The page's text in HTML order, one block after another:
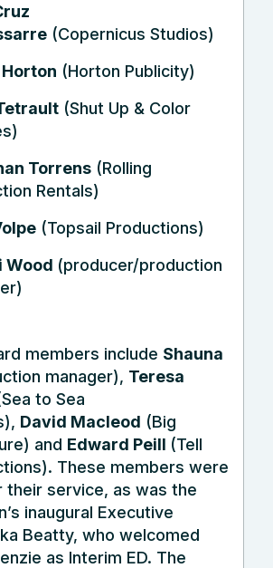
(Copernicus Studios)
Horton (Horton Publicity)
(Shut Up & Color
Torrens (Rolling
Rentals)
(Topsail Productions)
Wood (producer/production
members include Shauna
manager), Teresa
to Sea
David Macleod (Big
and Edward Peill (Tell
These members were
their service, as was the
inaugural Executive
Beatty, who welcomed
as Interim ED. The